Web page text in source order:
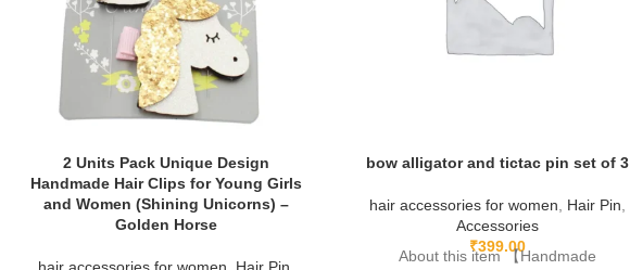
2 Units Pack Unique Design
Handmade Hair Clips for Young Girls
and Women (Shining Unicorns) –
Golden Horse
hair accessories for women Hair Pin
bow alligator and tictac pin set of 3
hair accessories for women Hair Pin
Accessories
₹399.00
About this item 【Handmade